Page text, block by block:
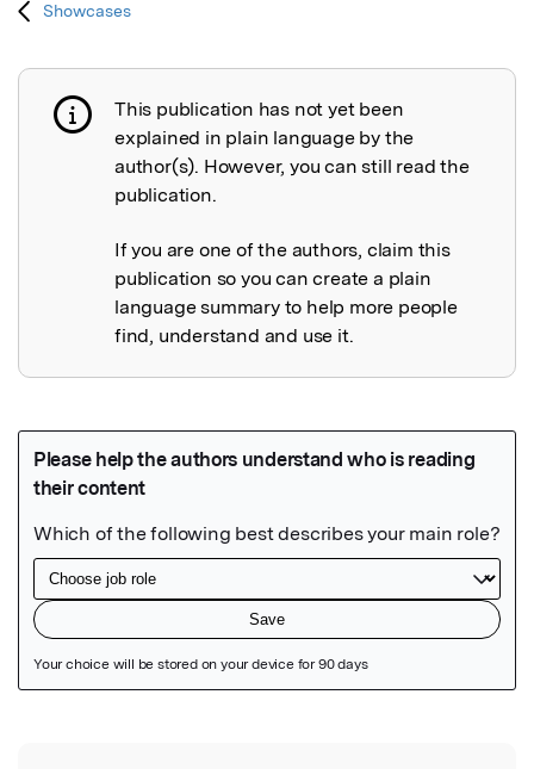
Showcases
Publication not explained
This publication has not yet been
explained in plain language by the
author(s). However, you can still read the
publication.
If you are one of the authors, claim this
publication so you can create a plain
language summary to help more people
find, understand and use it.